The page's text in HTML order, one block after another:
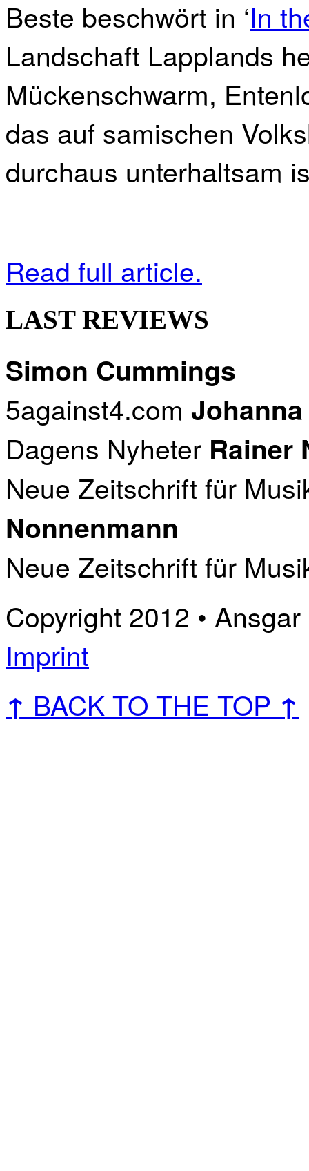
Beste beschwört in ‘In
Landschaft Lapplands
Mückenschwarm,
das auf samischen
durchaus unterhaltsam
Read full article.
LAST REVIEWS
Simon Cummings
5against4.com
Dagens Nyheter Rainer
Neue Zeitschrift für
Nonnenmann
Neue Zeitschrift für
Copyright 2012 •
Imprint
↑ BACK TO THE TOP ↑